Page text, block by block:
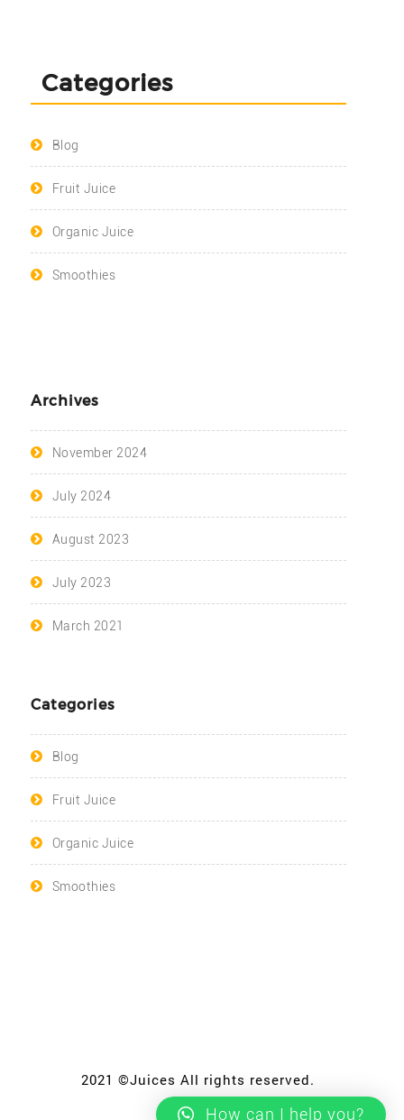
Categories
Blog
Fruit Juice
Organic Juice
Smoothies
Archives
November 2024
July 2024
August 2023
July 2023
March 2021
Categories
Blog
Fruit Juice
Organic Juice
Smoothies
2021 ©Juices All rights reserved.
How can I help you?